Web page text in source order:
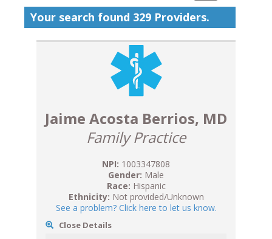
Your search found 329 Providers.
Jaime Acosta Berrios, MD
Family Practice
NPI: 1003347808
Gender: Male
Race: Hispanic
Ethnicity: Not provided/Unknown
See a problem? Click here to let us know.
Close Details